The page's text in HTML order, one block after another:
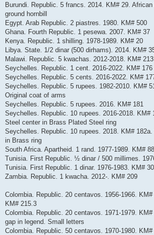
Burundi. Republic. 5 francs. 2014. KM# 29.
ground hornbill
Egypt. Arab Republic. 2 piastres. 1980. KM# 500
Ghana. Fourth Republic. 1 pesewa. 2007. KM# 37
Kenya. Republic. 1 shilling. 1978-1989. KM# 20
Libya. State. 1/2 dinar (500 dirhams). 2014. KM#
Malawi. Republic. 5 kwachas. 2012-2018. KM# 213
Seychelles. Republic. 1 cent. 2016-2022. KM# 176
Seychelles. Republic. 5 cents. 2016-2022. KM#
Seychelles. Republic. 5 rupees. 1982-2010. KM#
Original coat of arms
Seychelles. Republic. 5 rupees. 2016. KM# 181
Seychelles. Republic. 10 rupees. 2016-2018. KM#
Steel center in Brass Plated Steel ring
Seychelles. Republic. 10 rupees. 2018. KM#
in Brass ring
South Africa. Apartheid. 1 rand. 1977-1989. KM#
Tunisia. First Republic. ½ dinar / 500 millimes.
Tunisia. First Republic. 1 dinar. 1976-1983. KM#
Zambia. Republic. 1 kwacha. 2012-. KM# 209
Colombia. Republic. 20 centavos. 1956-1966. KM#
KM# 215.3
Colombia. Republic. 20 centavos. 1971-1979.
gap in legend. Small letters
Colombia. Republic. 50 centavos. 1970-1980. KM#